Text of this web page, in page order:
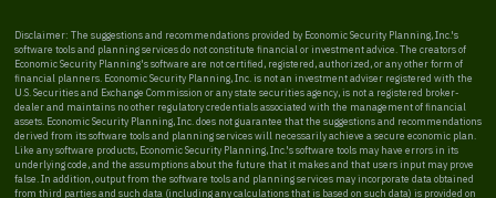
Disclaimer: The suggestions and recommendations provided by Economic Security Planning, Inc.'s
software tools and planning services do not constitute financial or investment advice. The creators of
Economic Security Planning's software are not certified, registered, authorized, or any other form of
financial planners. Economic Security Planning, Inc. is not an investment adviser registered with the
U.S. Securities and Exchange Commission or any state securities agency, is not a registered broker-
dealer and maintains no other regulatory credentials associated with the management of financial
assets. Economic Security Planning, Inc. does not guarantee that the suggestions and recommendations
derived from its software tools and planning services will necessarily achieve a secure economic plan.
Like any software products, Economic Security Planning, Inc.'s software tools may have errors in its
underlying code, and the assumptions about the future that it makes and that users input may prove
false. In addition, output from the software tools and planning services may incorporate data obtained
from third parties and such data (including any calculations that is based on such data) is provided on